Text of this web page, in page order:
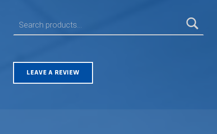
LEAVE A REVIEW